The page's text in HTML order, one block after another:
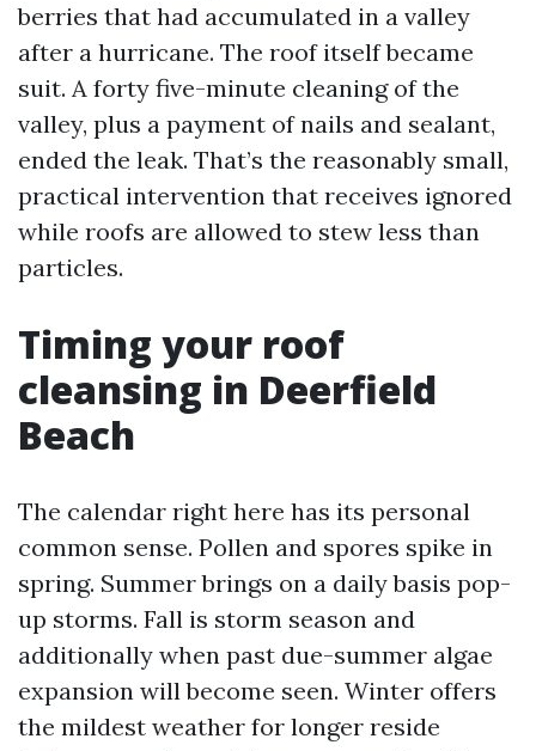
berries that had accumulated in a valley
after a hurricane. The roof itself became
suit. A forty five-minute cleaning of the
valley, plus a payment of nails and sealant,
ended the leak. That’s the reasonably small,
practical intervention that receives ignored
while roofs are allowed to stew less than
particles.
Timing your roof
cleansing in Deerfield
Beach
The calendar right here has its personal
common sense. Pollen and spores spike in
spring. Summer brings on a daily basis pop-
up storms. Fall is storm season and
additionally when past due-summer algae
expansion will become seen. Winter offers
the mildest weather for longer reside